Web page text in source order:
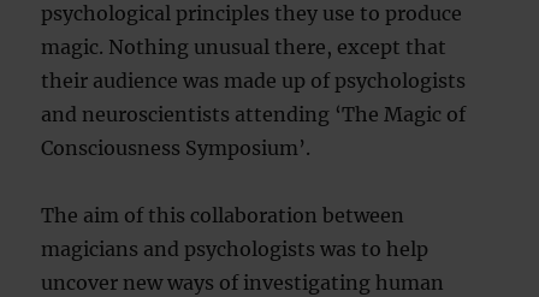
psychological principles they use to produce
magic. Nothing unusual there, except that
their audience was made up of psychologists
and neuroscientists attending ‘The Magic of
Consciousness Symposium’.
The aim of this collaboration between
magicians and psychologists was to help
uncover new ways of investigating human